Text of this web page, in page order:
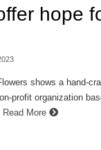
hope
shows a hand-
profit organization
Read More